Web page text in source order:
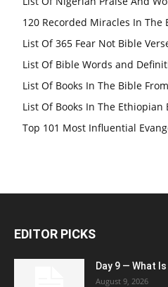
120 Recorded Miracles In The
List Of 365 Fear Not Bible
List Of Bible Words and
List Of Books In The Bible
List Of Books In The Ethiopian
Top 101 Most Influential
EDITOR PICKS
Day 9 — What
August 9, 2026